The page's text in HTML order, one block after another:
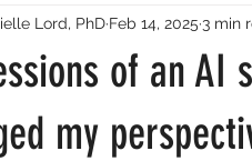
Mentoring Strong
engagement
of an AI
my
Lord, PhD Feb 14, 2025 3 min